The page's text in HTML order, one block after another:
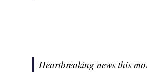
Heartbreaking news this